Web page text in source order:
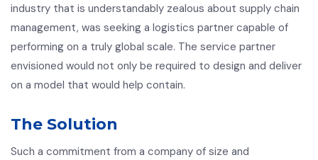
industry that is understandably zealous about supply chain
management, was seeking a logistics partner capable of
performing on a truly global scale. The service partner
envisioned would not only be required to design and deliver
on a model that would help contain.
The Solution
Such a commitment from a company of size and